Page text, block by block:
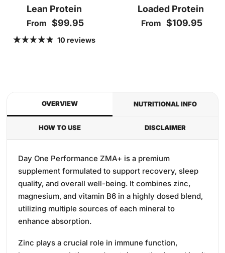
Lean Protein
Regular price
From $99.95
10 reviews
Loaded Protein
Regular price
From $109.95
OVERVIEW NUTRITIONAL INFO
HOW TO USE DISCLAIMER
Day One Performance ZMA+ is a premium
supplement formulated to support recovery, sleep
quality, and overall well-being. It combines zinc,
magnesium, and vitamin B6 in a highly dosed blend,
utilizing multiple sources of each mineral to
enhance absorption.
Zinc plays a crucial role in immune function,